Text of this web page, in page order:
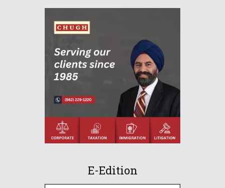
E-Edition